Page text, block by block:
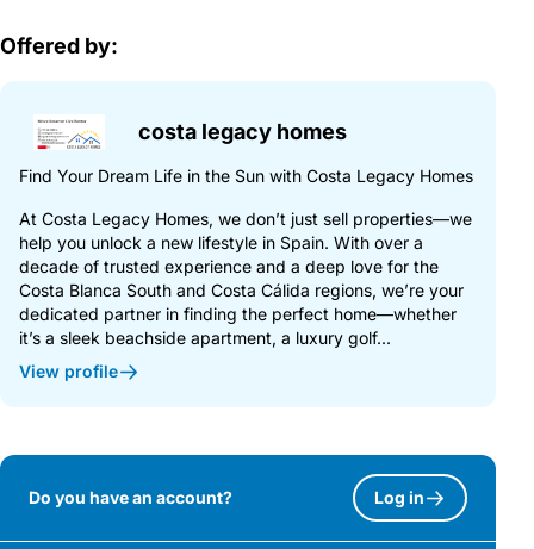
Offered by:
costa legacy homes
Find Your Dream Life in the Sun with Costa Legacy Homes
At Costa Legacy Homes, we don’t just sell properties—we
help you unlock a new lifestyle in Spain. With over a
decade of trusted experience and a deep love for the
Costa Blanca South and Costa Cálida regions, we’re your
dedicated partner in finding the perfect home—whether
it’s a sleek beachside apartment, a luxury golf...
View profile
Do you have an account? Log in